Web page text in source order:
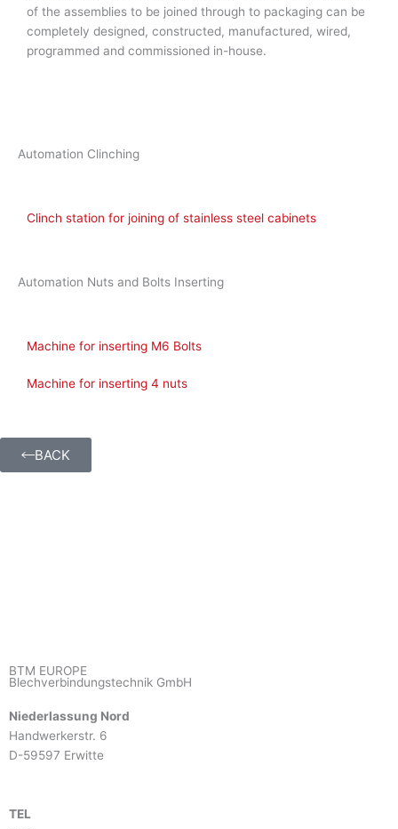
of the assemblies to be joined through to packaging can be
completely designed, constructed, manufactured, wired,
programmed and commissioned in-house.
Automation Clinching
Clinch station for joining of stainless steel cabinets
Automation Nuts and Bolts Inserting
Machine for inserting M6 Bolts
Machine for inserting 4 nuts
BACK
BTM EUROPE
Blechverbindungstechnik GmbH
Niederlassung Nord
Handwerkerstr. 6
D-59597 Erwitte
TEL